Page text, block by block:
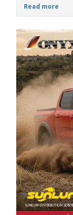
Read more